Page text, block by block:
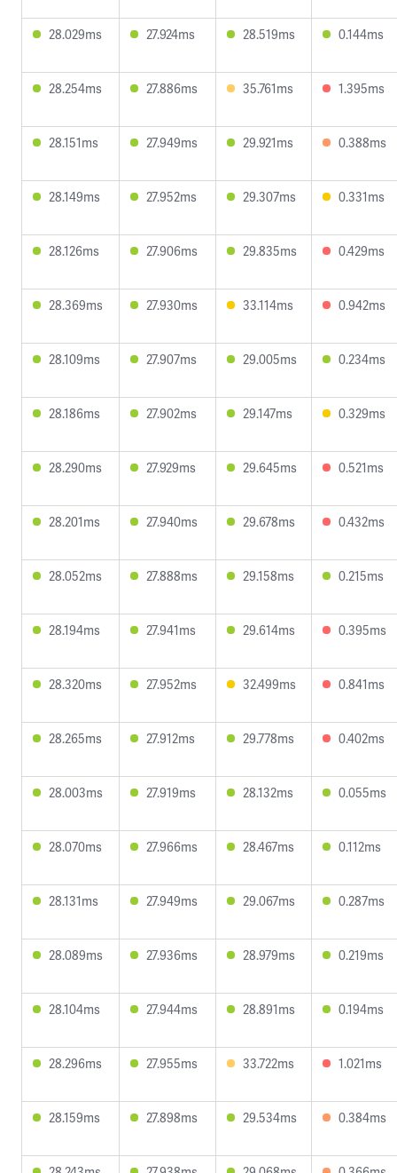
28.029ms 27.924ms 28.519ms 0.144ms
28.254ms 27.886ms 35.761ms 1.395ms
28.151ms 27.949ms 29.921ms 0.388ms
28.149ms 27.952ms 29.307ms 0.331ms
28.126ms 27.906ms 29.835ms 0.429ms
28.369ms 27.930ms 33.114ms 0.942ms
28.109ms 27.907ms 29.005ms 0.234ms
28.186ms 27.902ms 29.147ms 0.329ms
28.290ms 27.929ms 29.645ms 0.521ms
28.201ms 27.940ms 29.678ms 0.432ms
28.052ms 27.888ms 29.158ms 0.215ms
28.194ms 27.941ms 29.614ms 0.395ms
28.320ms 27.952ms 32.499ms 0.841ms
28.265ms 27.912ms 29.778ms 0.402ms
28.003ms 27.919ms 28.132ms 0.055ms
28.070ms 27.966ms 28.467ms 0.112ms
28.131ms 27.949ms 29.067ms 0.287ms
28.089ms 27.936ms 28.979ms 0.219ms
28.104ms 27.944ms 28.891ms 0.194ms
28.296ms 27.955ms 33.722ms 1.021ms
28.159ms 27.898ms 29.534ms 0.384ms